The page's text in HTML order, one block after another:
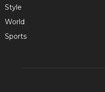
Style
World
Sports